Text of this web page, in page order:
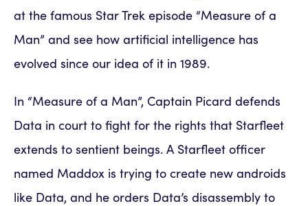
at the famous Star Trek episode “Measure of a
Man” and see how artificial intelligence has
evolved since our idea of it in 1989.
In “Measure of a Man”, Captain Picard defends
Data in court to fight for the rights that Starfleet
extends to sentient beings. A Starfleet officer
named Maddox is trying to create new androids
like Data, and he orders Data’s disassembly to